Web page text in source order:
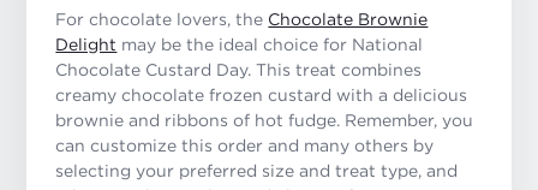
For chocolate lovers, the Chocolate Brownie
Delight may be the ideal choice for National
Chocolate Custard Day. This treat combines
creamy chocolate frozen custard with a delicious
brownie and ribbons of hot fudge. Remember, you
can customize this order and many others by
selecting your preferred size and treat type, and